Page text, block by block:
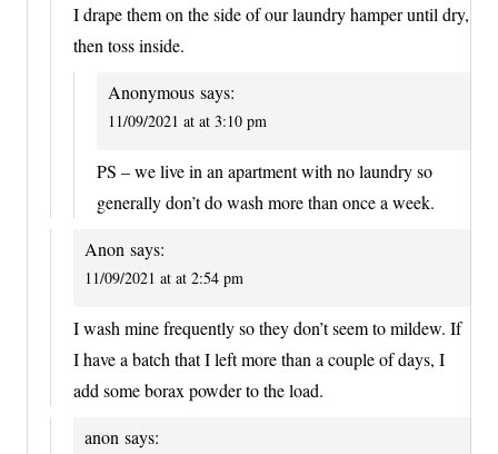
I drape them on the side of our laundry hamper until dry,
then toss inside.
Anonymous says:
11/09/2021 at at 3:10 pm
PS – we live in an apartment with no laundry so
generally don’t do wash more than once a week.
Anon says:
11/09/2021 at at 2:54 pm
I wash mine frequently so they don’t seem to mildew. If
I have a batch that I left more than a couple of days, I
add some borax powder to the load.
anon says: